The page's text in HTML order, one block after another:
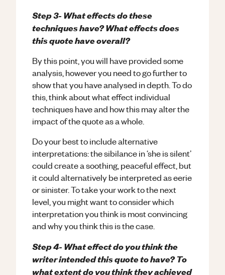
Step 3- What effects do these
techniques have? What effects does
this quote have overall?
By this point, you will have provided some
analysis, however you need to go further to
show that you have analysed in depth. To do
this, think about what effect individual
techniques have and how this may alter the
impact of the quote as a whole.
Do your best to include alternative
interpretations: the sibilance in ‘she is silent’
could create a soothing, peaceful effect, but
it could alternatively be interpreted as eerie
or sinister. To take your work to the next
level, you might want to consider which
interpretation you think is most convincing
and why you think this is the case.
Step 4- What effect do you think the
writer intended this quote to have? To
what extent do you think they achieved